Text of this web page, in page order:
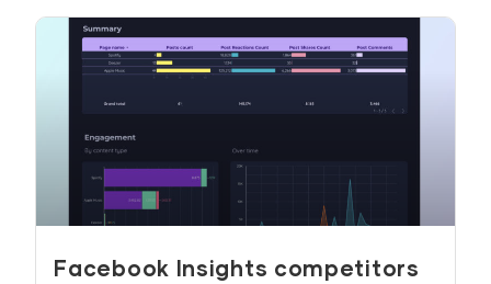
Facebook Insights competitors